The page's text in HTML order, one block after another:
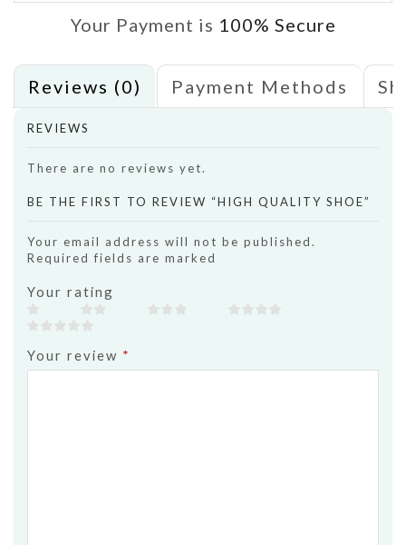
Your Payment is 100% Secure
Reviews (0) Payment Methods
REVIEWS
There are no reviews yet.
BE THE FIRST TO REVIEW “HIGH QUALITY SHOE”
Your email address will not be published.
Required fields are marked
Your rating
Your review *